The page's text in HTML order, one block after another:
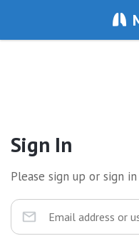
Sign In
Please sign up or sign